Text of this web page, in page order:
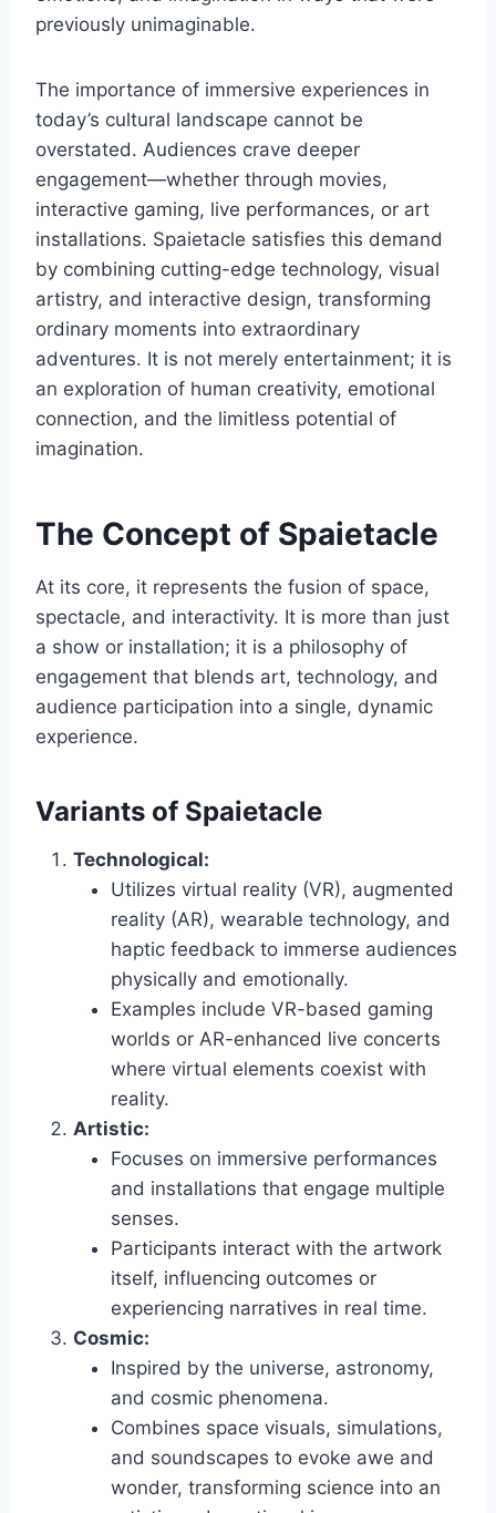
previously unimaginable.
The importance of immersive experiences in
today’s cultural landscape cannot be
overstated. Audiences crave deeper
engagement—whether through movies,
interactive gaming, live performances, or art
installations. Spaietacle satisfies this demand
by combining cutting-edge technology, visual
artistry, and interactive design, transforming
ordinary moments into extraordinary
adventures. It is not merely entertainment; it is
an exploration of human creativity, emotional
connection, and the limitless potential of
imagination.
The Concept of Spaietacle
At its core, it represents the fusion of space,
spectacle, and interactivity. It is more than just
a show or installation; it is a philosophy of
engagement that blends art, technology, and
audience participation into a single, dynamic
experience.
Variants of Spaietacle
Technological:
Utilizes virtual reality (VR), augmented
reality (AR), wearable technology, and
haptic feedback to immerse audiences
physically and emotionally.
Examples include VR-based gaming
worlds or AR-enhanced live concerts
where virtual elements coexist with
reality.
Artistic:
Focuses on immersive performances
and installations that engage multiple
senses.
Participants interact with the artwork
itself, influencing outcomes or
experiencing narratives in real time.
Cosmic:
Inspired by the universe, astronomy,
and cosmic phenomena.
Combines space visuals, simulations,
and soundscapes to evoke awe and
wonder, transforming science into an